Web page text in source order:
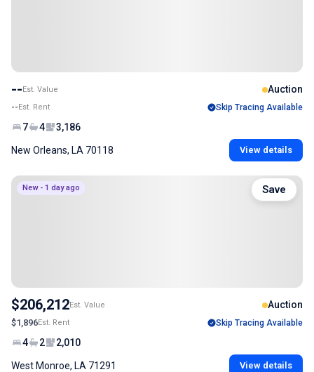
--Est. Value Auction
--Est. Rent Skip Tracing Available
7 4 3,186
New Orleans, LA 70118 View details
New - 1 day ago
$206,212Est. Value Auction
$1,896Est. Rent Skip Tracing Available
4 2 2,010
West Monroe, LA 71291 View details
Save